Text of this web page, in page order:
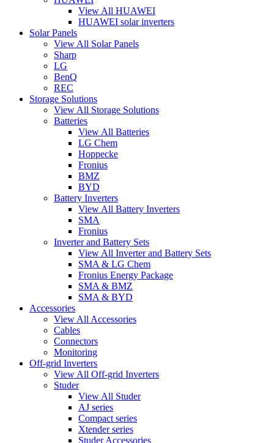
View All HUAWEI
HUAWEI solar inverters
Solar Panels
View All Solar Panels
Sharp
LG
BenQ
REC
Storage Solutions
View All Storage Solutions
Batteries
View All Batteries
LG Chem
Hoppecke
Fronius
BMZ
BYD
Battery Inverters
View All Battery Inverters
SMA
Fronius
Inverter and Battery Sets
View All Inverter and Battery Sets
SMA & LG Chem
Fronius Energy Package
SMA & BMZ
SMA & BYD
Accessories
View All Accessories
Cables
Connectors
Monitoring
Off-grid Inverters
View All Off-grid Inverters
Studer
View All Studer
AJ series
Compact series
Xtender series
Studer Accessories